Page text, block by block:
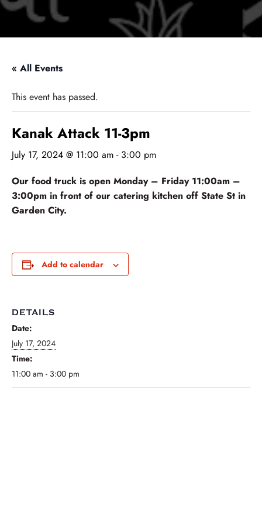
« All Events
This event has passed.
Kanak Attack 11-3pm
July 17, 2024 @ 11:00 am - 3:00 pm
Our food truck is open Monday – Friday 11:00am –
3:00pm in front of our catering kitchen off State St in
Garden City.
Add to calendar
DETAILS
Date:
July 17, 2024
Time:
11:00 am - 3:00 pm